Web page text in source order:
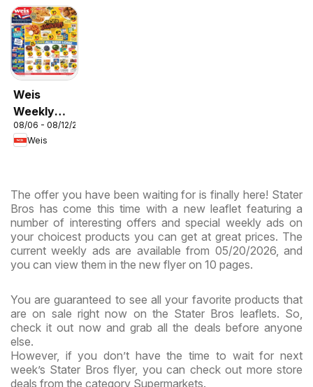
Weis
Weekly
Circular -
MD
08/06 - 08/12/2026
Weis
The offer you have been waiting for is finally here! Stater
Bros has come this time with a new leaflet featuring a
number of interesting offers and special weekly ads on
your choicest products you can get at great prices. The
current weekly ads are available from 05/20/2026, and
you can view them in the new flyer on 10 pages.
You are guaranteed to see all your favorite products that
are on sale right now on the Stater Bros leaflets. So,
check it out now and grab all the deals before anyone
else.
However, if you don’t have the time to wait for next
week’s Stater Bros flyer, you can check out more store
deals from the category Supermarkets.